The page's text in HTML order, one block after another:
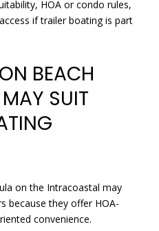
HOA or condo rules,
if trailer boating is part
BEACH
SUIT
on the Intracoastal may
because they offer HOA-
convenience.